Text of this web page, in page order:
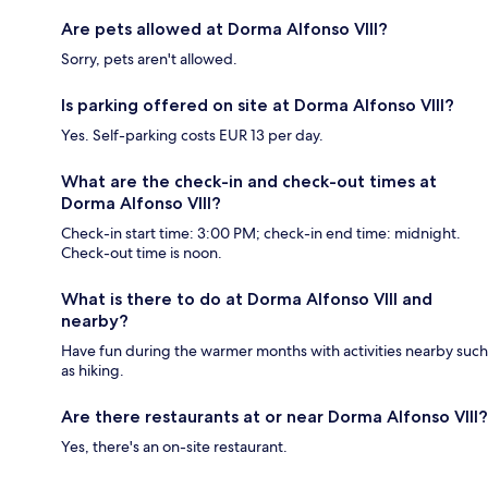
Are pets allowed at Dorma Alfonso VIII?
Sorry, pets aren't allowed.
Is parking offered on site at Dorma Alfonso VIII?
Yes. Self-parking costs EUR 13 per day.
What are the check-in and check-out times at
Dorma Alfonso VIII?
Check-in start time: 3:00 PM; check-in end time: midnight.
Check-out time is noon.
What is there to do at Dorma Alfonso VIII and
nearby?
Have fun during the warmer months with activities nearby such
as hiking.
Are there restaurants at or near Dorma Alfonso VIII?
Yes, there's an on-site restaurant.